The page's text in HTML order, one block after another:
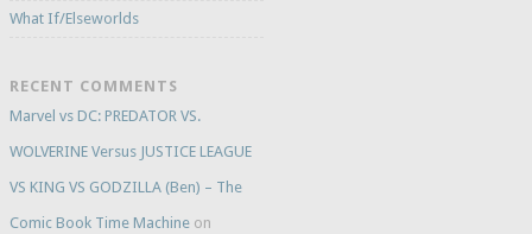
What If/Elseworlds
RECENT COMMENTS
Marvel vs DC: PREDATOR VS.
WOLVERINE Versus JUSTICE LEAGUE
VS KING VS GODZILLA (Ben) – The
Comic Book Time Machineon